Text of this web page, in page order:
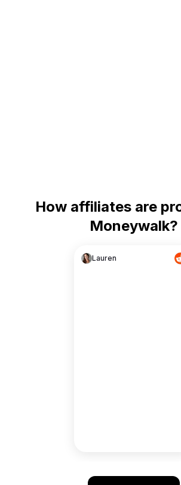
How affiliates are
Moneywalk?
Lauren